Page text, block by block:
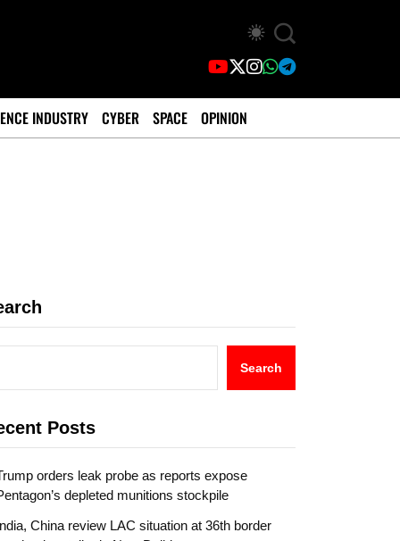
INDUSTRY CYBER SPACE OPINION
Search
Posts
orders leak probe as reports expose
depleted munitions stockpile
China review LAC situation at 36th border